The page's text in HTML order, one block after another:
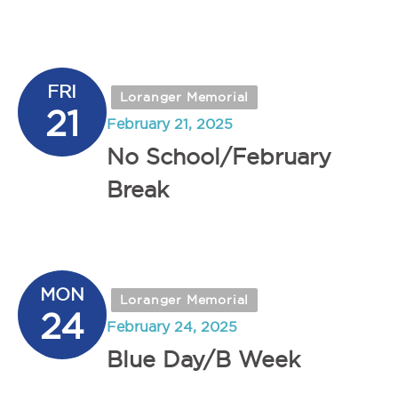
FRI
21
Loranger Memorial
No School/February
Break
February 21, 2025
MON
24
Loranger Memorial
Blue Day/B Week
February 24, 2025